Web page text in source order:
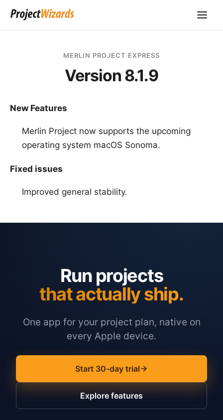
MERLIN PROJECT EXPRESS
Version 8.1.9
New Features
Merlin Project now supports the upcoming
operating system macOS Sonoma.
Fixed issues
Improved general stability.
Run projects
that actually ship.
One app for your project plan, native on
every Apple device.
Start 30-day trial
Explore features